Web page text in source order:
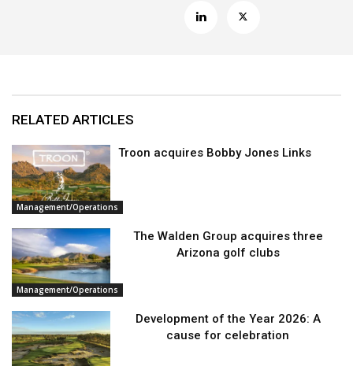
RELATED ARTICLES
Management/Operations
Troon acquires Bobby Jones Links
Management/Operations
The Walden Group acquires three
Arizona golf clubs
Development of the Year 2026: A
cause for celebration